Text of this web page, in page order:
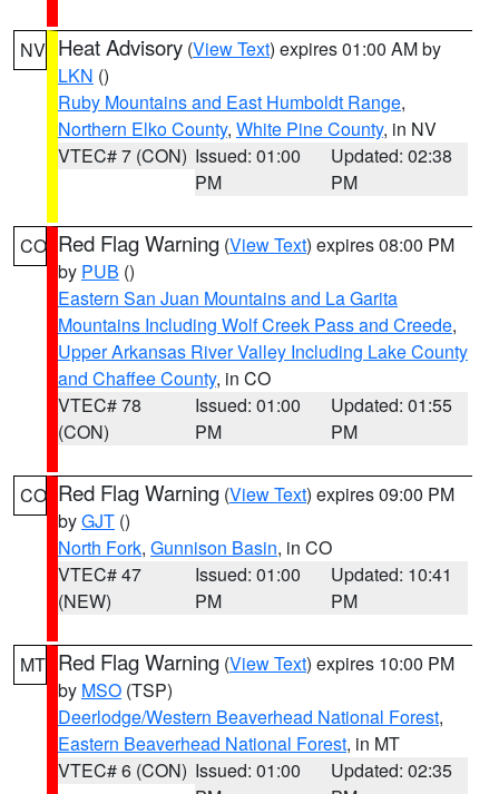
NV Heat Advisory (View Text) expires 01:00 AM by
LKN ()
Ruby Mountains and East Humboldt Range,
Northern Elko County, White Pine County, in NV
VTEC# 7 (CON) Issued: 01:00
PM
Updated: 02:38
PM
CO Red Flag Warning (View Text) expires 08:00 PM
by PUB ()
Eastern San Juan Mountains and La Garita
Mountains Including Wolf Creek Pass and Creede,
Upper Arkansas River Valley Including Lake County
and Chaffee County, in CO
VTEC# 78
(CON)
Issued: 01:00
PM
Updated: 01:55
PM
CO Red Flag Warning (View Text) expires 09:00 PM
byGJT ()
North Fork, Gunnison Basin, in CO
VTEC# 47
(NEW)
Issued: 01:00
PM
Updated: 10:41
PM
MT Red Flag Warning (View Text) expires 10:00 PM
by MSO (TSP)
Deerlodge/Western Beaverhead National Forest,
Eastern Beaverhead National Forest, in MT
VTEC# 6 (CON) Issued: 01:00
Updated: 02:35